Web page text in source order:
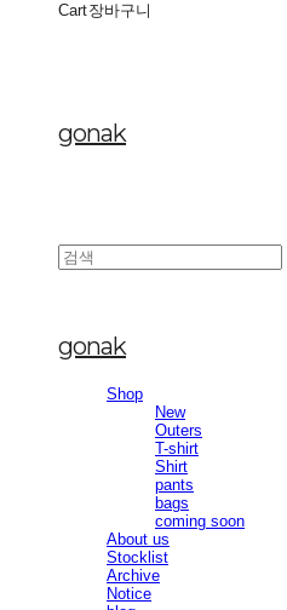
Cart장바구니
gonak
gonak
Shop
New
Outers
T-shirt
Shirt
pants
bags
coming soon
About us
Stocklist
Archive
Notice